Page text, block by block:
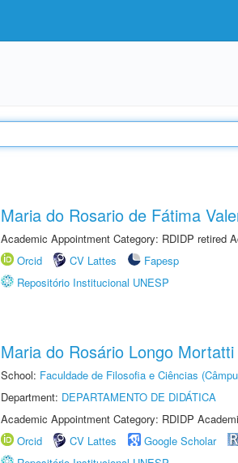
Maria do Rosario de Fátima
Academic Appointment Category: RDIDP retired
Orcid
CV Lattes
Fapesp
Repositório Institucional UNESP
Maria do Rosário Longo Mortatti
School: Faculdade de Filosofia e Ciências
Department: DEPARTAMENTO DE DIDÁTICA
Academic Appointment Category: RDIDP
Orcid
CV Lattes Google Scholar